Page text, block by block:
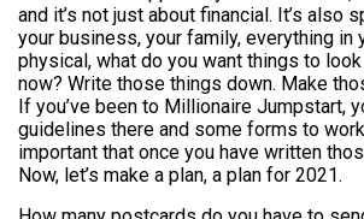
and it’s not just about financial. It’s also
your business, your family, everything in
physical, what do you want things to
now? Write those things down. Make
If you’ve been to Millionaire Jumpstart,
guidelines there and some forms to
important that once you have written
Now, let’s make a plan, a plan for 2021.